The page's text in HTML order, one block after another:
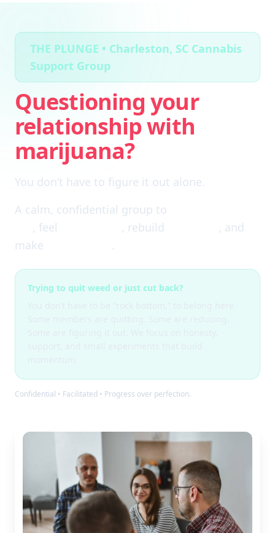
THE PLUNGE • Charleston, SC Cannabis
Support Group
Questioning your
relationship with
marijuana?
You don’t have to figure it out alone.
A calm, confidential group to
, feel , rebuild
, and
make
.
Trying to quit weed or just cut back?
Confidential • Facilitated • Progress over perfection.